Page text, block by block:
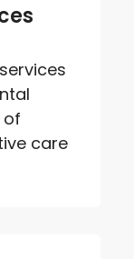
of
care